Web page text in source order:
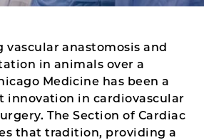
vascular anastomosis and
in animals over a
Medicine has been a
innovation in cardiovascular
The Section of Cardiac
that tradition, providing a